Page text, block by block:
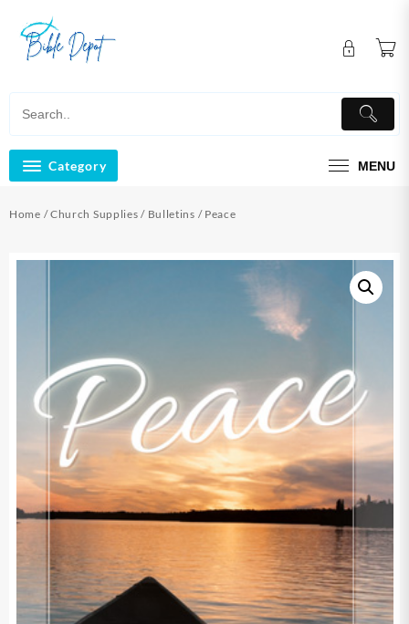
content
Category MENU
Home /Church Supplies / Bulletins / Peace